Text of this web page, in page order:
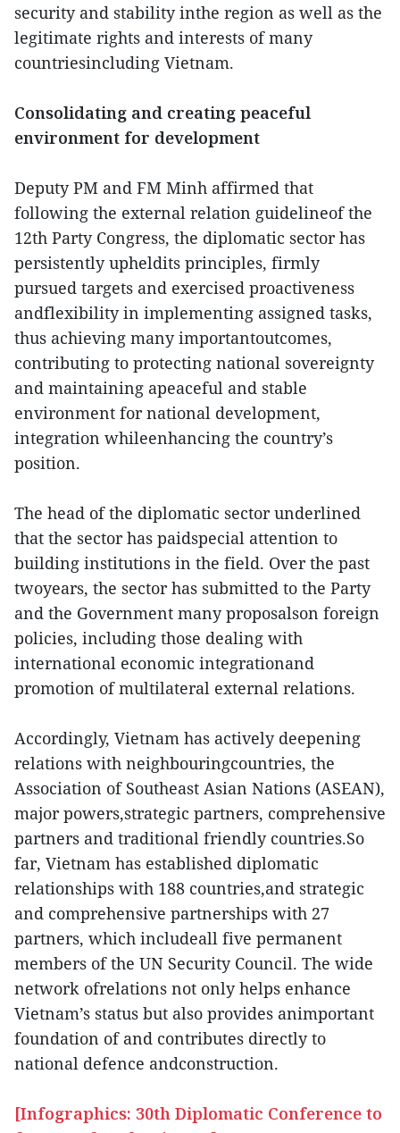
security and stability inthe region as well as the
legitimate rights and interests of many
countriesincluding Vietnam.
Consolidating and creating peaceful
environment for development
Deputy PM and FM Minh affirmed that
following the external relation guidelineof the
12th Party Congress, the diplomatic sector has
persistently upheldits principles, firmly
pursued targets and exercised proactiveness
andflexibility in implementing assigned tasks,
thus achieving many importantoutcomes,
contributing to protecting national sovereignty
and maintaining apeaceful and stable
environment for national development,
integration whileenhancing the country’s
position.
The head of the diplomatic sector underlined
that the sector has paidspecial attention to
building institutions in the field. Over the past
twoyears, the sector has submitted to the Party
and the Government many proposalson foreign
policies, including those dealing with
international economic integrationand
promotion of multilateral external relations.
Accordingly, Vietnam has actively deepening
relations with neighbouringcountries, the
Association of Southeast Asian Nations (ASEAN),
major powers,strategic partners, comprehensive
partners and traditional friendly countries.So
far, Vietnam has established diplomatic
relationships with 188 countries,and strategic
and comprehensive partnerships with 27
partners, which includeall five permanent
members of the UN Security Council. The wide
network ofrelations not only helps enhance
Vietnam’s status but also provides animportant
foundation of and contributes directly to
national defence andconstruction.
[Infographics: 30th Diplomatic Conference to